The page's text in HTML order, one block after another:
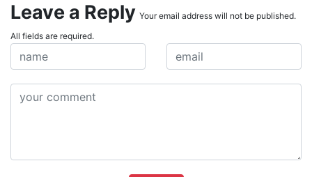
Leave a Reply Your email address will not be published.
All fields are required.